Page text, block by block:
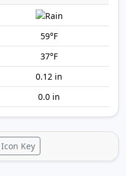
59°F
37°F
0.12 in
0.0 in
Key